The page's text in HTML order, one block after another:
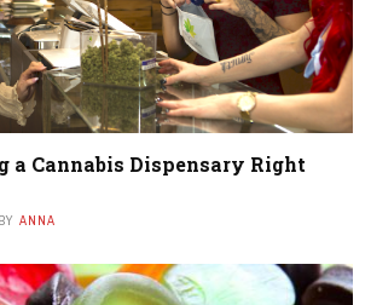
a Cannabis Dispensary Right
BY ANNA